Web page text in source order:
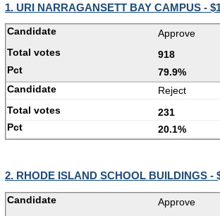
1. URI NARRAGANSETT BAY CAMPUS -
Approve
918
79.9%
Reject
231
20.1%
2. RHODE ISLAND SCHOOL BUILDINGS -
Approve